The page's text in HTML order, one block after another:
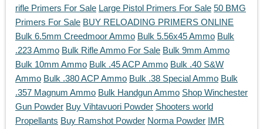
rifle Primers For Sale Large Pistol Primers For Sale 50 BMG
Primers For Sale BUY RELOADING PRIMERS ONLINE
Bulk 6.5mm Creedmoor Ammo Bulk 5.56x45 Ammo Bulk
.223 Ammo Bulk Rifle Ammo For Sale Bulk 9mm Ammo
Bulk 10mm Ammo Bulk .45 ACP Ammo Bulk .40 S&W
Ammo Bulk .380 ACP Ammo Bulk .38 Special Ammo Bulk
.357 Magnum Ammo Bulk Handgun Ammo Shop Winchester
Gun Powder Buy Vihtavuori Powder Shooters world
Propellants Buy Ramshot Powder Norma Powder IMR